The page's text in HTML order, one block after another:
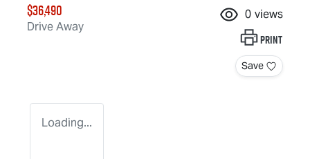
$36,490
Drive Away
0 views
Print
Save
Loading...